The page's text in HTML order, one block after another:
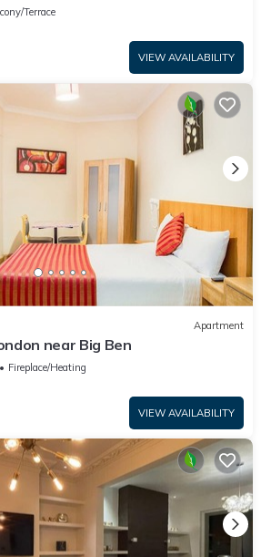
Terrace
VIEW AVAILABILITY
Apartment
near Big Ben
Fireplace/Heating
VIEW AVAILABILITY